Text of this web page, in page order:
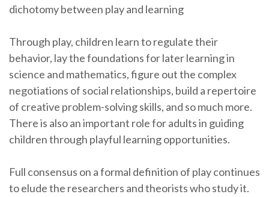
dichotomy between play and learning
Through play, children learn to regulate their
behavior, lay the foundations for later learning in
science and mathematics, figure out the complex
negotiations of social relationships, build a repertoire
of creative problem-solving skills, and so much more.
There is also an important role for adults in guiding
children through playful learning opportunities.
Full consensus on a formal definition of play continues
to elude the researchers and theorists who study it.